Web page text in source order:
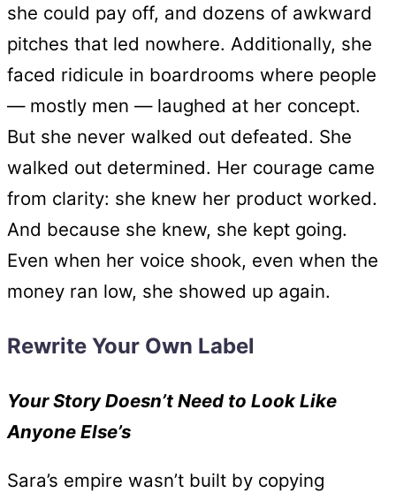
she could pay off, and dozens of awkward
pitches that led nowhere. Additionally, she
faced ridicule in boardrooms where people
— mostly men — laughed at her concept.
But she never walked out defeated. She
walked out determined. Her courage came
from clarity: she knew her product worked.
And because she knew, she kept going.
Even when her voice shook, even when the
money ran low, she showed up again.
Rewrite Your Own Label
Your Story Doesn’t Need to Look Like
Anyone Else’s
Sara’s empire wasn’t built by copying